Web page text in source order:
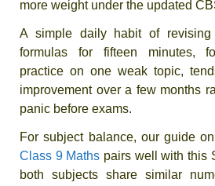
more weight under the updated
A simple daily habit of revising
formulas for fifteen minutes,
practice on one weak topic,
improvement over a few months
panic before exams.
For subject balance, our guide on
Class 9 Maths pairs well with this
both subjects share similar